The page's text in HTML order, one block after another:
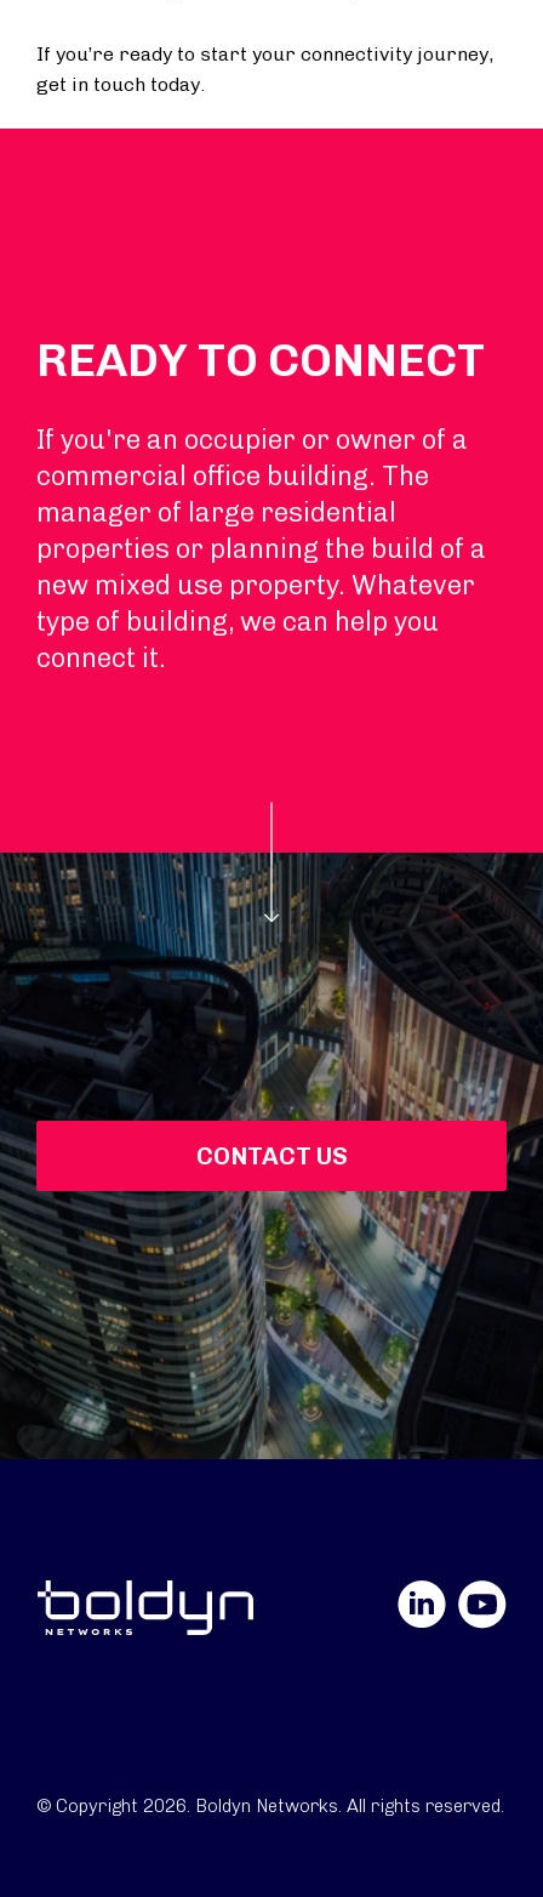
If you’re ready to start your connectivity journey,
get in touch today.
READY TO CONNECT
If you're an occupier or owner of a
commercial office building. The
manager of large residential
properties or planning the build of a
new mixed use property. Whatever
type of building, we can help you
connect it.
CONTACT US
YouTube
© Copyright 2026. Boldyn Networks. All rights reserved.